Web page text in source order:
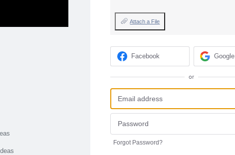
Attach a File
Facebook Google
or
Forgot Password?